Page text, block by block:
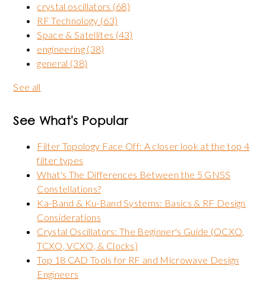
crystal oscillators (68)
RF Technology (63)
Space & Satellites (43)
engineering (38)
general (38)
See all
See What's Popular
Filter Topology Face Off: A closer look at the top 4
filter types
What's The Differences Between the 5 GNSS
Constellations?
Ka-Band & Ku-Band Systems: Basics & RF Design
Considerations
Crystal Oscillators: The Beginner's Guide (OCXO,
TCXO, VCXO, & Clocks)
Top 18 CAD Tools for RF and Microwave Design
Engineers